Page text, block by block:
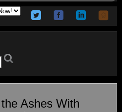
Ashes With